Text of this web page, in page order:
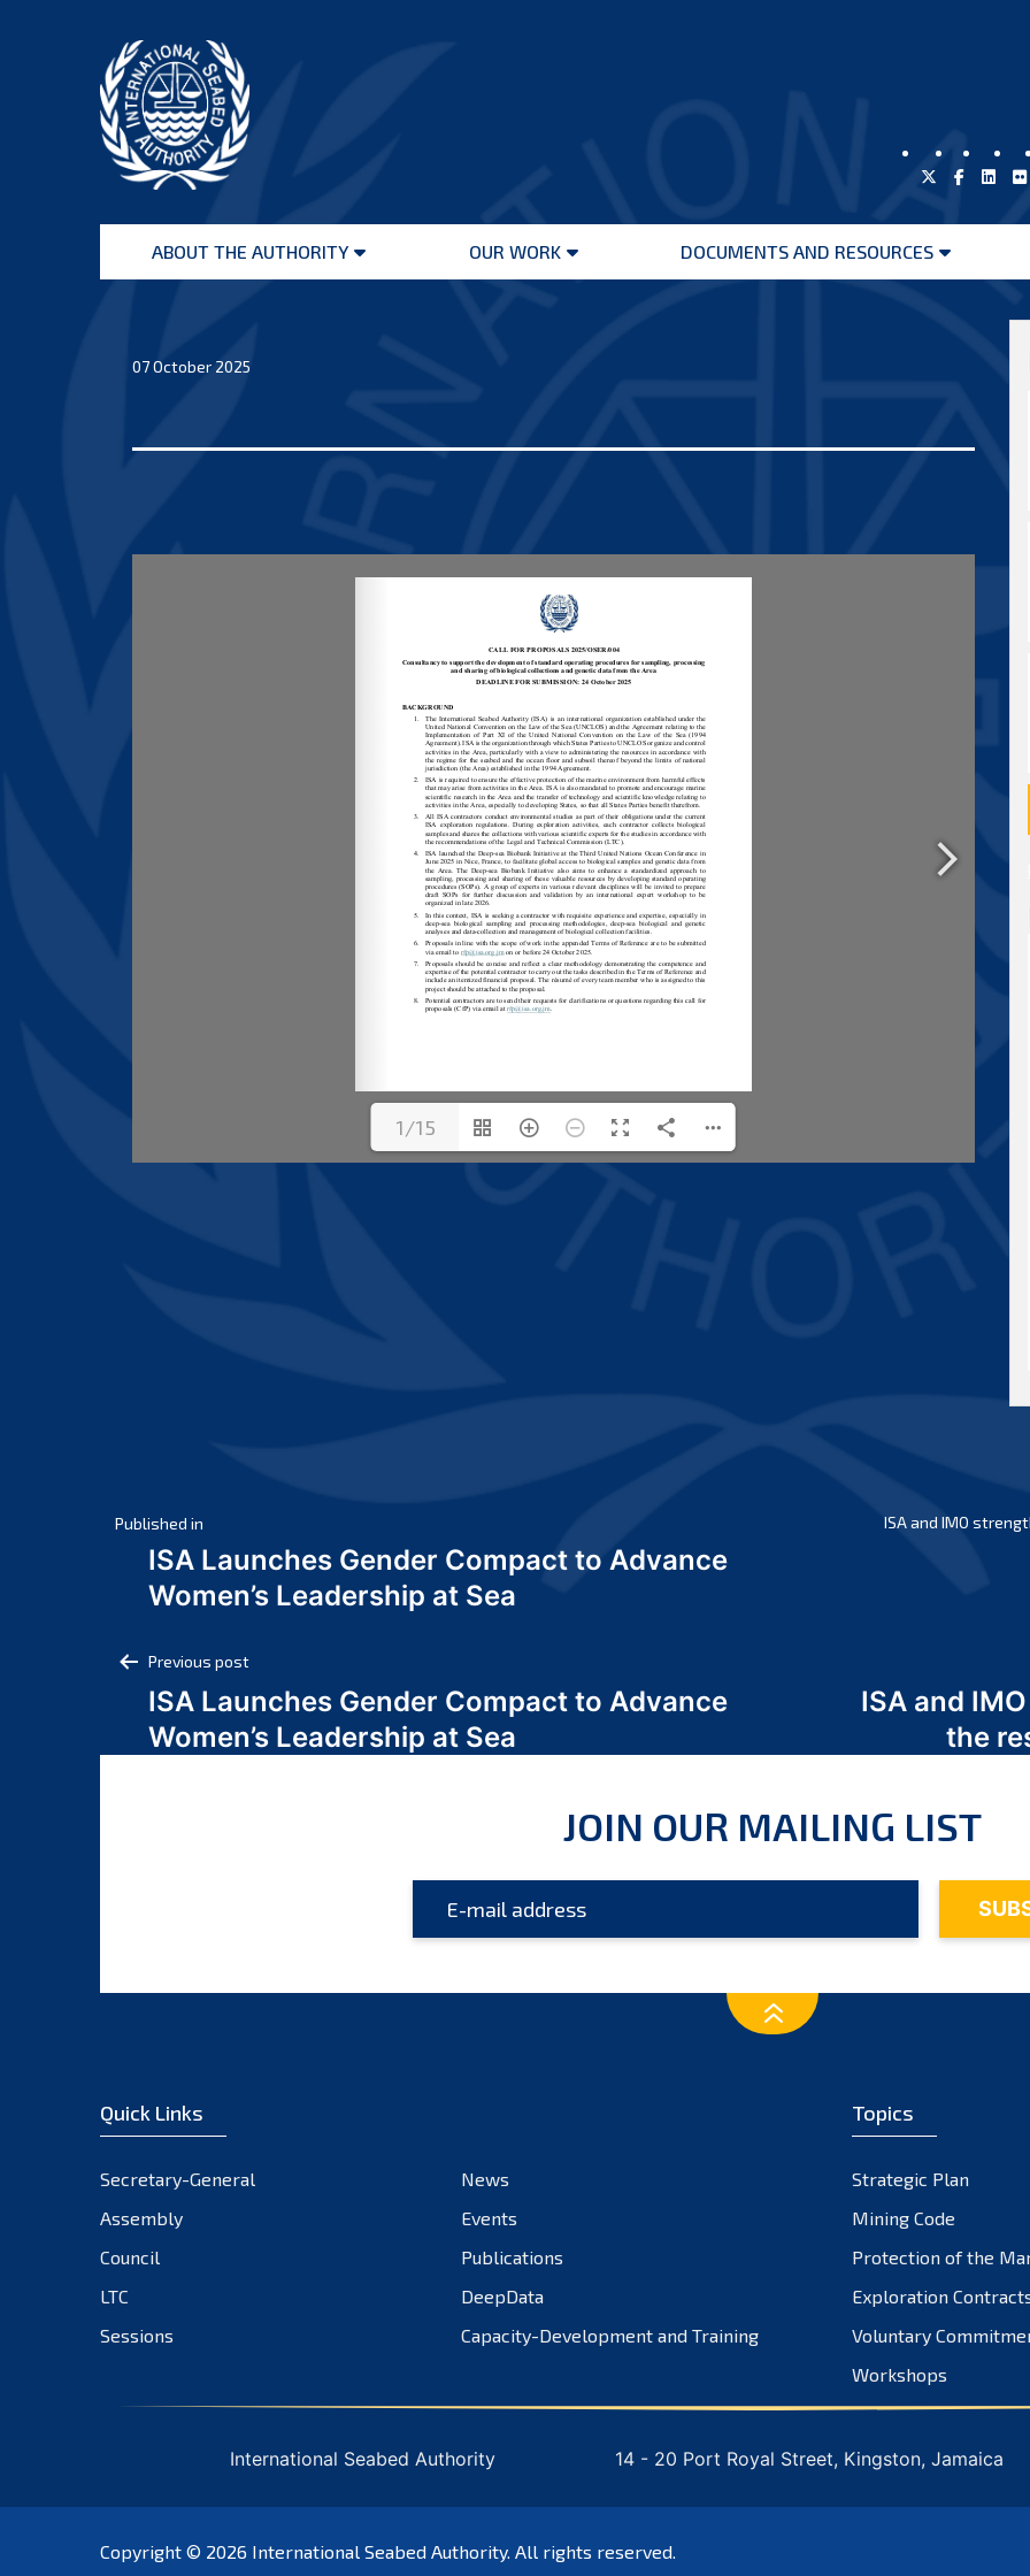
Seabed
AuthorityABOUT THE AUTHORITY
Open
OUR WORK
Open
DOCUMENTS AND RESOURCES
Open
07 October 2025
1/15
Post
navigation
Published in
ISA Launches Gender Compact to Advance
Women’s Leadership at Sea
ISA and IMO
Post
navigation
Previous post
ISA Launches Gender Compact to Advance
Women’s Leadership at Sea
ISA and
the
JOIN OUR MAILING LIST
Quick Links
Secretary-General
News
Assembly
Events
Council
Publications
LTC
DeepData
Sessions
Capacity-Development and Training
Topics
Strategic Plan
Mining Code
Protection of the
Exploration
Voluntary
Workshops
International Seabed Authority 14 - 20 Port Royal Street, Kingston, Jamaica
Copyright © 2026 International Seabed Authority. All rights reserved.